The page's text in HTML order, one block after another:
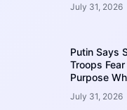
July 31, 2026
Putin Says
Troops
Purpose
July 31, 2026